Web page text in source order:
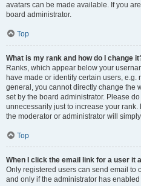
avatars can be made available. If you
board administrator.
Top
What is my rank and how do I change
Ranks, which appear below your
have made or identify certain users, e.g.
general, you cannot directly change the
set by the board administrator. Please
unnecessarily just to increase your
the moderator or administrator will
Top
When I click the email link for a user it
Only registered users can send email to
and only if the administrator has